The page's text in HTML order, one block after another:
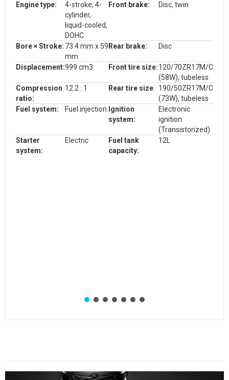
Engine type:
4-stroke, 4-
cylinder,
liquid-cooled,
DOHC
Front brake: Disc, twin
Bore × Stroke: 73.4 mm x 59
mm
Rear brake: Disc
Displacement:999 cm3 Front tire size:120/70ZR17M/C
(58W), tubeless
Compression
ratio:
12.2 : 1 Rear tire size
190/50ZR17M/C
(73W), tubeless
Fuel system:
Fue l injection gnition
system:
Electronic
ignition
(Transistorized)
Starter
system:
Electric
Fuel tank
capacity:
12L